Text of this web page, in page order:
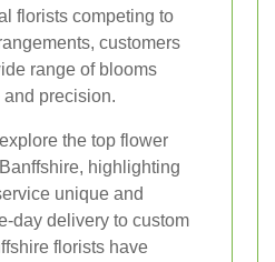
florists competing to
customers
range of blooms
precision.
the top flower
highlighting
unique and
day delivery to custom
florists have